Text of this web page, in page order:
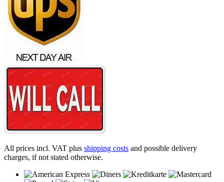
All prices incl. VAT plus shipping costs and possible delivery
charges, if not stated otherwise.